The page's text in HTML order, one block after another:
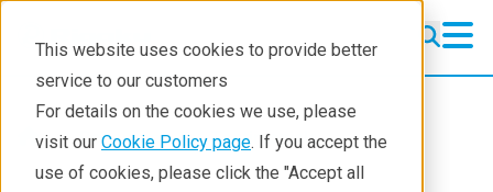
This website uses cookies to provide better
service to our customers
For details on the cookies we use, please
visit our Cookie Policy page. If you accept the
use of cookies, please click the "Accept all
Resources Testimonials